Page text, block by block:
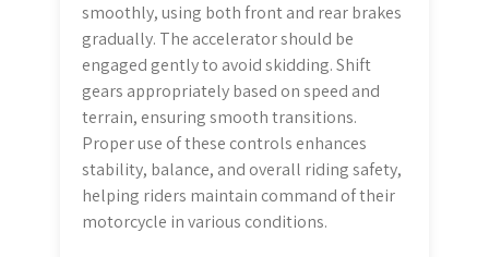
smoothly, using both front and rear brakes
gradually. The accelerator should be
engaged gently to avoid skidding. Shift
gears appropriately based on speed and
terrain, ensuring smooth transitions.
Proper use of these controls enhances
stability, balance, and overall riding safety,
helping riders maintain command of their
motorcycle in various conditions.